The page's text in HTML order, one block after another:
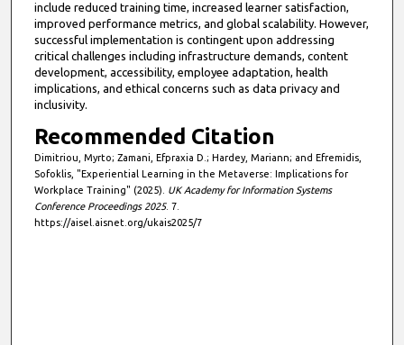
include reduced training time, increased learner satisfaction,
improved performance metrics, and global scalability. However,
successful implementation is contingent upon addressing
critical challenges including infrastructure demands, content
development, accessibility, employee adaptation, health
implications, and ethical concerns such as data privacy and
inclusivity.
Recommended Citation
Dimitriou, Myrto; Zamani, Efpraxia D.; Hardey, Mariann; and Efremidis,
Sofoklis, "Experiential Learning in the Metaverse: Implications for
Workplace Training" (2025). UK Academy for Information Systems
Conference Proceedings 2025. 7.
https://aisel.aisnet.org/ukais2025/7